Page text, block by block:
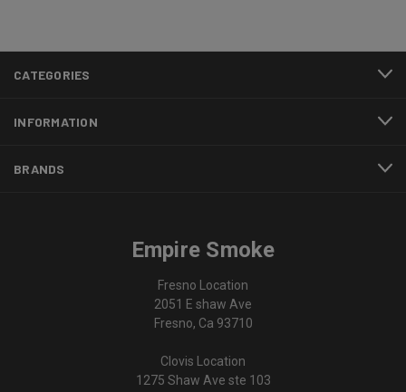
CATEGORIES
INFORMATION
BRANDS
Empire Smoke
Fresno Location
2051 E shaw Ave
Fresno, Ca 93710
Clovis Location
1275 Shaw Ave ste 103